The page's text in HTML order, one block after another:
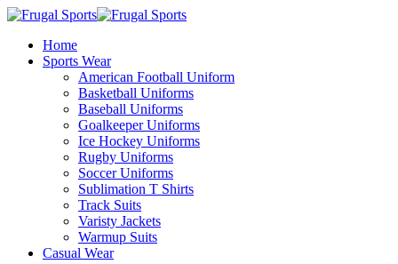
Home
Sports Wear
American Football Uniform
Basketball Uniforms
Baseball Uniforms
Goalkeeper Uniforms
Ice Hockey Uniforms
Rugby Uniforms
Soccer Uniforms
Sublimation T Shirts
Track Suits
Varisty Jackets
Warmup Suits
Casual Wear